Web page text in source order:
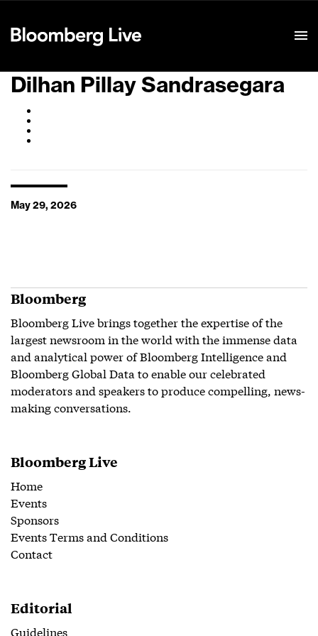
Dilhan Pillay Sandrasegara
May 29, 2026
Bloomberg
Bloomberg Live brings together the expertise of the
largest newsroom in the world with the immense data
and analytical power of Bloomberg Intelligence and
Bloomberg Global Data to enable our celebrated
moderators and speakers to produce compelling, news-
making conversations.
Bloomberg Live
Home
Events
Sponsors
Events Terms and Conditions
Contact
Editorial
Guidelines